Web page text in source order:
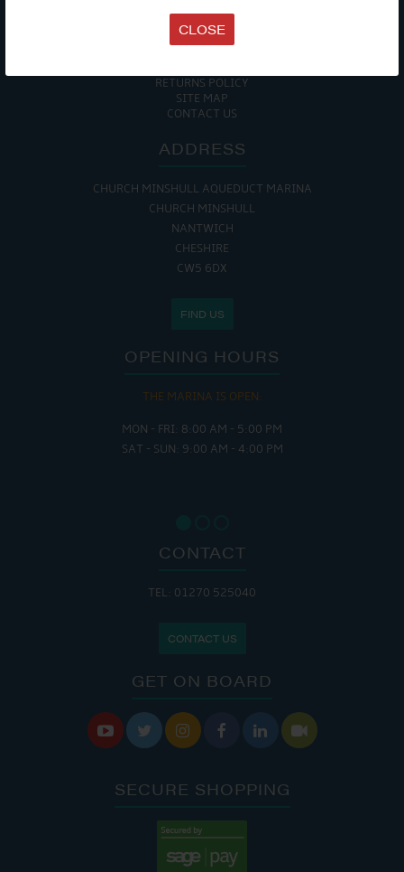
CLOSE
ACCESSIBILITY GUIDE
ENVIRONMENTAL POLICY
RETURNS POLICY
SITE MAP
CONTACT US
ADDRESS
CHURCH MINSHULL AQUEDUCT MARINA
CHURCH MINSHULL
NANTWICH
CHESHIRE
CW5 6DX
FIND US
OPENING HOURS
THE MARINA IS OPEN:
MON - FRI: 8:00 AM - 5:00 PM
SAT - SUN: 9:00 AM - 4:00 PM
CONTACT
TEL: 01270 525040
CONTACT US
GET ON BOARD
     
SECURE SHOPPING